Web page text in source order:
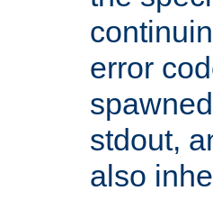
error
stdout,
also